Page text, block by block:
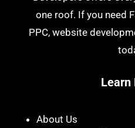
one roof. If you need
PPC, website
Learn
About Us